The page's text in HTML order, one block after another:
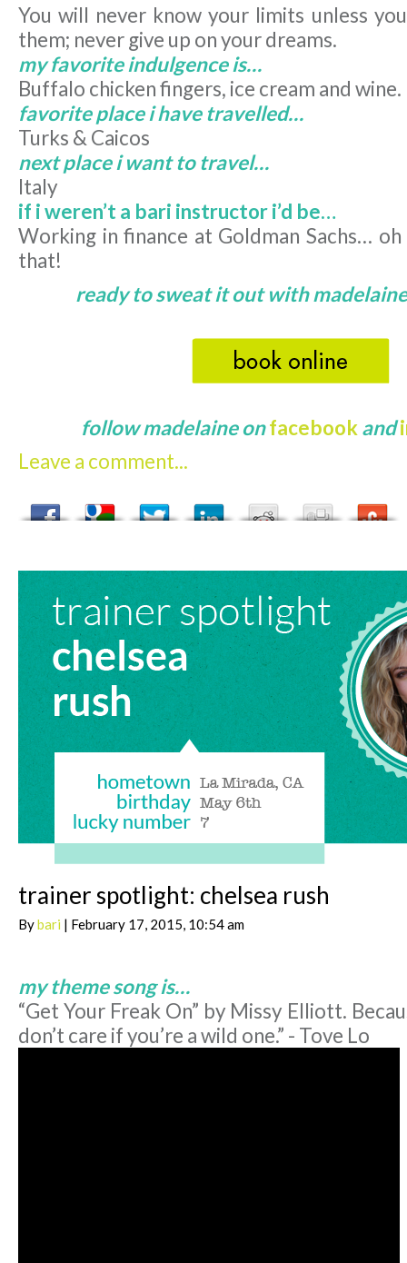
You will never know your limits unless
them; never give up on your dreams.
my favorite indulgence is…
Buffalo chicken fingers, ice cream and wine.
favorite place i have travelled…
Turks & Caicos
next place i want to travel…
Italy
if i weren’t a bari instructor i’d be…
Working in finance at Goldman Sachs…
that!
ready to sweat it out with
follow madelaine onfacebookand
Leave a comment...
trainer spotlight: chelsea rush
Bybari | February 17, 2015, 10:54 am
my theme song is…
“Get Your Freak On” by Missy Elliott.
don’t care if you’re a wild one.” - Tove Lo